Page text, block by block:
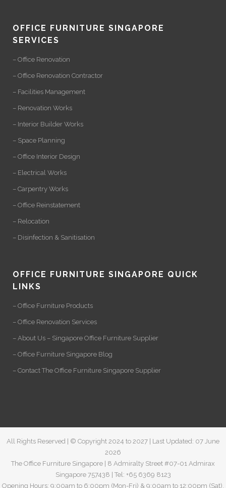
OFFICE FURNITURE SINGAPORE
SERVICES
– Office Renovation
– Office Renovation Contractor
– Facilities Management
– Renovation Works
– Interior Builder Works
– Space Planning
– Office Interior Design
– Electrical Works
– Carpentry Works
– Office Reinstatement
– Relocation
– Disinfection & Sanitisation
OFFICE FURNITURE SINGAPORE QUICK
LINKS
– Office Furniture Products
– Office Renovation Services
– About Us – Singapore Office Furniture Supplier
– Office Furniture Singapore Blog
– Contact The Office Furniture Singapore Supplier
All Rights Reserved | © Copyright 2024 to 2027 | Last Updated: 07 June
2026
The Office Furniture Singapore | 8 Admiralty Street #07-01 Admirax
Singapore 757438 | Tel: +65 6369 8123
Opening Hours: 9:00am to 6:00pm (Mon-Fri) & 9:00am to 12:00pm (Sat).